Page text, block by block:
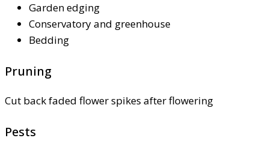
Garden edging
Conservatory and greenhouse
Bedding
Pruning
Cut back faded flower spikes after flowering
Pests